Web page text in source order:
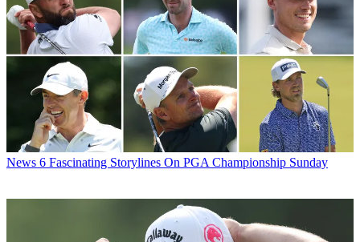
News 6 Fascinating Storylines On PGA Championship Sunday